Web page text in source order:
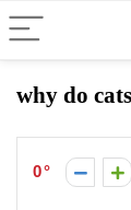
why do
0